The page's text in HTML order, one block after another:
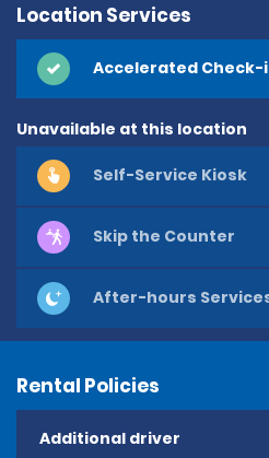
Location Services
Accelerated Check-
Unavailable at this location
Self-Service Kiosk
Skip the Counter
After-hours
Rental Policies
Additional driver